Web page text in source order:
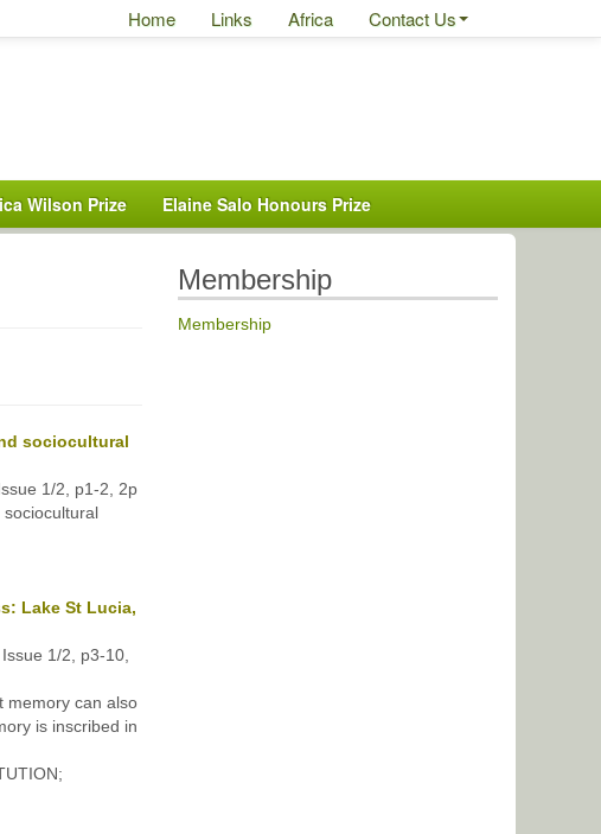
Home Links Africa Contact Us
Wilson Prize Elaine Salo Honours Prize
sociocultural
1/2, p1-2, 2p
Lake St Lucia,
Issue 1/2, p3-10,
memory can also
is inscribed in
Membership
Membership